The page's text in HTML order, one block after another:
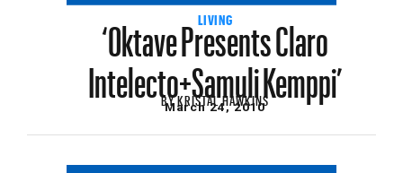
LIVING
‘Oktave Presents Claro
Intelecto+Samuli Kemppi’
BYKRISTAL HAWKINS
March 24, 2010